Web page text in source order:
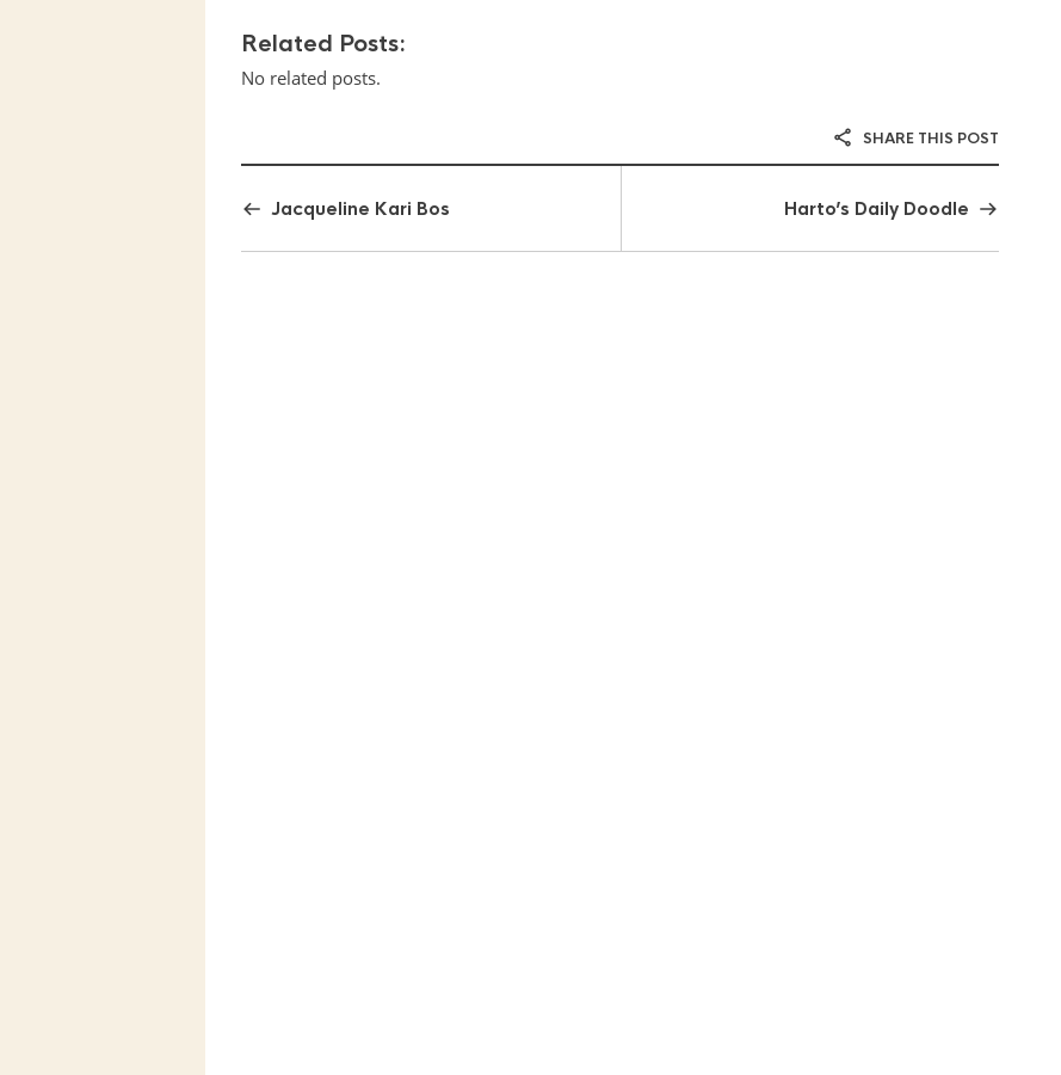
Related Posts:
No related posts.
SHARE THIS POST
Jacqueline Kari Bos Harto’s Daily Doodle